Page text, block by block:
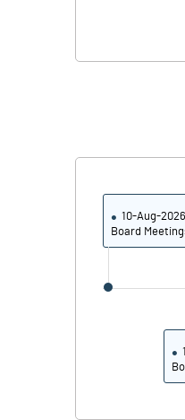
PBDTM%
PBTM%
10-Aug-2026
Board